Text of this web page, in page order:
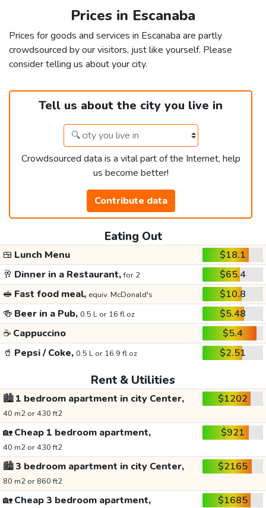
Prices in Escanaba
Prices for goods and services in Escanaba are partly
crowdsourced by our visitors, just like yourself. Please
consider telling us about your city.
Tell us about the city you live in
Crowdsourced data is a vital part of the Internet, help
us become better!
Contribute data
Eating Out
🍱 Lunch Menu
$18.1
🥂 Dinner in a Restaurant,for 2
$65.4
🥪 Fast food meal, equiv. McDonald's
$10.8
🍻 Beer in a Pub, 0.5 L or 16 fl oz
$5.48
☕ Cappuccino
$5.4
🥤 Pepsi / Coke, 0.5 L or 16.9 fl oz $2.51
Rent & Utilities
🏙️1 bedroom apartment in city Center,
40 m2 or 430 ft2
$1202
🏡Cheap 1 bedroom apartment,
40 m2 or 430 ft2
$921
🏙️3 bedroom apartment in city Center,
80 m2 or 860 ft2
$2165
🏡Cheap 3 bedroom apartment, $1685